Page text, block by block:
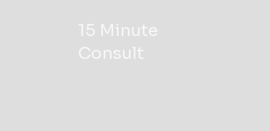
15 Minute
Consult